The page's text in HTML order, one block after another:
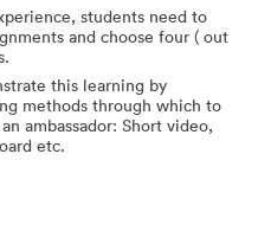
students need to
and choose four ( out
this learning by
methods through which to
ambassador: Short video,
etc.